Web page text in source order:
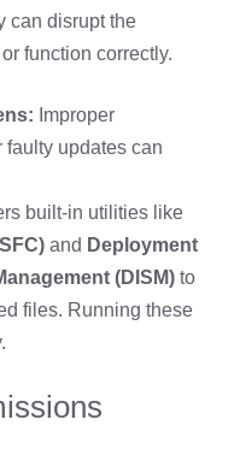
can disrupt the
function correctly.
Improper
updates can
built-in utilities like
and Deployment
(DISM) to
files. Running these